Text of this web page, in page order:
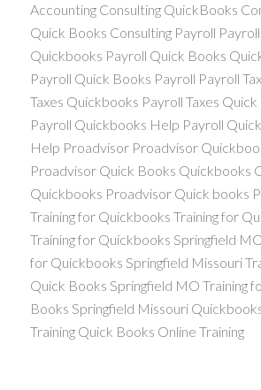
Accounting Consulting QuickBooks
Quick Books Consulting Payroll Payroll
Quickbooks Payroll Quick Books
Payroll Quick Books Payroll Payroll
Taxes Quickbooks Payroll Taxes
Payroll Quickbooks Help Payroll
Help Proadvisor Proadvisor
Proadvisor Quick Books Quickbooks
Quickbooks Proadvisor Quick books
Training for Quickbooks Training for
Training for Quickbooks Springfield
for Quickbooks Springfield Missouri
Quick Books Springfield MO Training
Books Springfield Missouri
Training Quick Books Online Training